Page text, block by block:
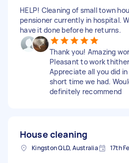
HELP! Cleaning of small town
pensioner currently in hospital.
have it done before he returns.
Thank you! Amazing
Pleasant to work
Appreciate all you did
short time we had.
definitely recommend
House cleaning
Kingston QLD, Australia 17th